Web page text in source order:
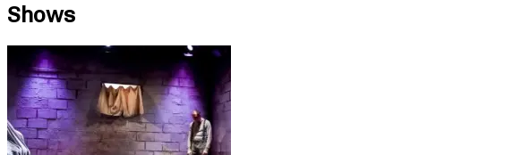
Shows